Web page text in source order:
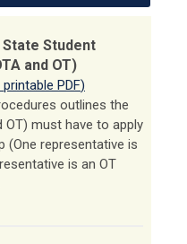
Student
and OT)
PDF)
outlines the
OT) must have to apply
(One representative is
is an OT